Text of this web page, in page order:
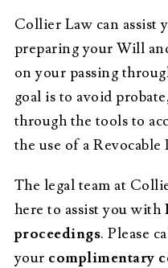
Collier Law can assist
preparing your Will
on your passing
goal is to avoid
through the tools to
the use of a
The legal team at
here to assist you with
proceedings. Please
your complimentary